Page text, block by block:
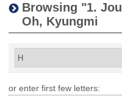
Browsing "1.
Oh, Kyungmi
or enter first few letters: